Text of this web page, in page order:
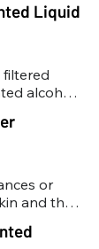
Liquid
filtered
alcohol
dirt
in
oil),
or
and the